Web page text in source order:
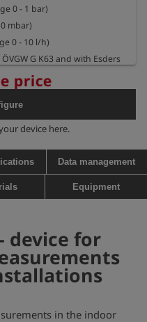
0 - 1 bar)
mbar)
0 - 10 l/h)
G K63 and with Esders
(optional) using DVGW G
cut-off and
of outlet pressure
sensor possible
sensors possible
data, project number,
price
device here.
Data management
Equipment
device for
in the indoor